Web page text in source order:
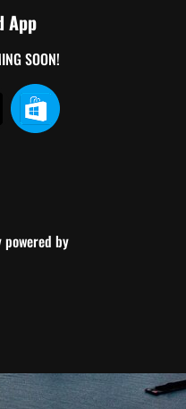
App
SOON!
powered by